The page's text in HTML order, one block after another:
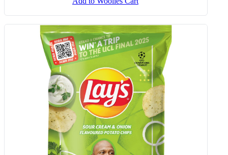
Frozen Creamed Spinach 1 Kg
Add to Woolies Cart